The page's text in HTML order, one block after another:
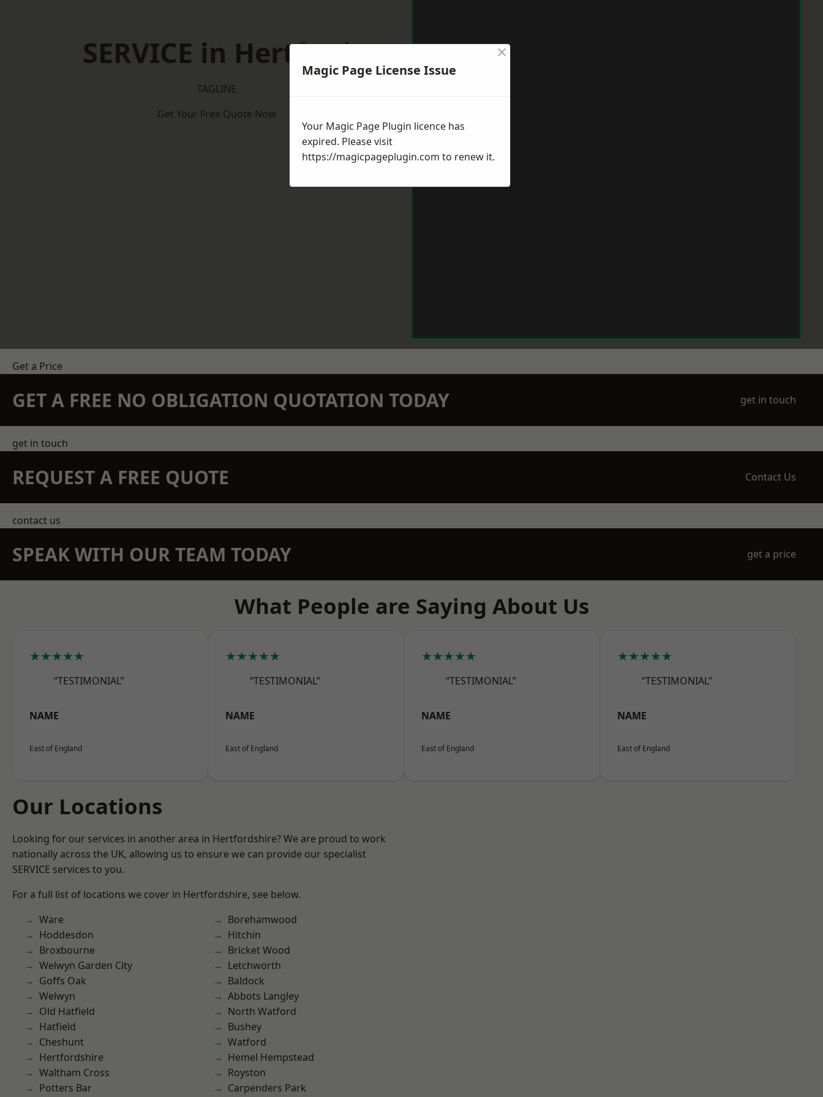
SERVICE in Hertford
TAGLINE
Get Your Free Quote Now
Get a Price
GET A FREE NO OBLIGATION QUOTATION TODAY get in touch
get in touch
REQUEST A FREE QUOTE Contact Us
contact us
SPEAK WITH OUR TEAM TODAY get a price
What People are Saying About Us
★★★★★
“TESTIMONIAL”
NAME
East of England
★★★★★
“TESTIMONIAL”
NAME
East of England
★★★★★
“TESTIMONIAL”
NAME
East of England
★★★★★
“TESTIMONIAL”
NAME
East of England
Our Locations
Looking for our services in another area in Hertfordshire? We are proud to work
nationally across the UK, allowing us to ensure we can provide our specialist
SERVICE services to you.
For a full list of locations we cover in Hertfordshire, see below.
Ware
Hoddesdon
Broxbourne
Welwyn Garden City
Goffs Oak
Welwyn
Old Hatfield
Hatfield
Cheshunt
Hertfordshire
Waltham Cross
Potters Bar
Borehamwood
Hitchin
Bricket Wood
Letchworth
Baldock
Abbots Langley
North Watford
Bushey
Watford
Hemel Hempstead
Royston
Carpenders Park
Magic Page License Issue
×
Your Magic Page Plugin licence has
expired. Please visit
https://magicpageplugin.com to renew it.